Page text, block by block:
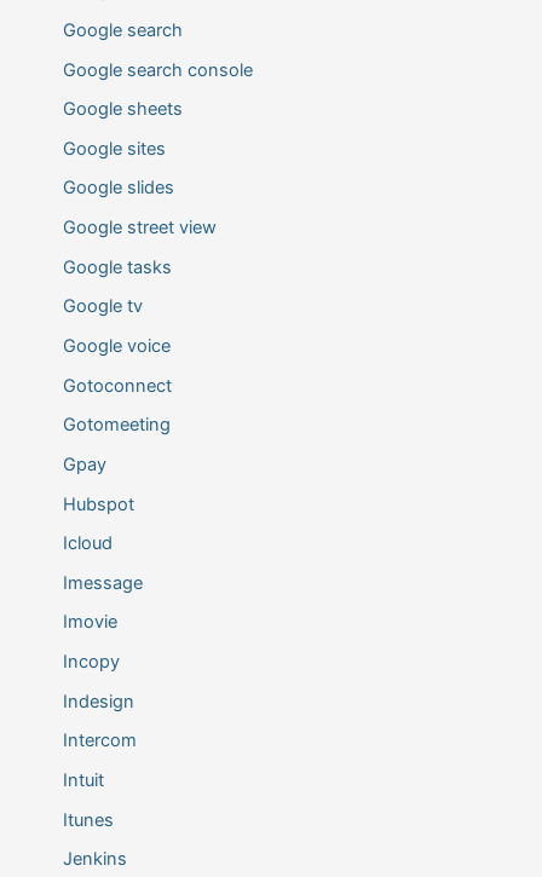
Google search
Google search console
Google sheets
Google sites
Google slides
Google street view
Google tasks
Google tv
Google voice
Gotoconnect
Gotomeeting
Gpay
Hubspot
Icloud
Imessage
Imovie
Incopy
Indesign
Intercom
Intuit
Itunes
Jenkins